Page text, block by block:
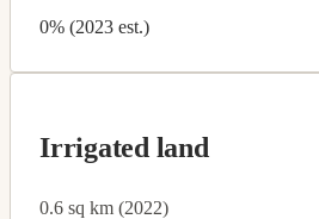
0% (2023 est.)
Irrigated land
0.6 sq km (2022)